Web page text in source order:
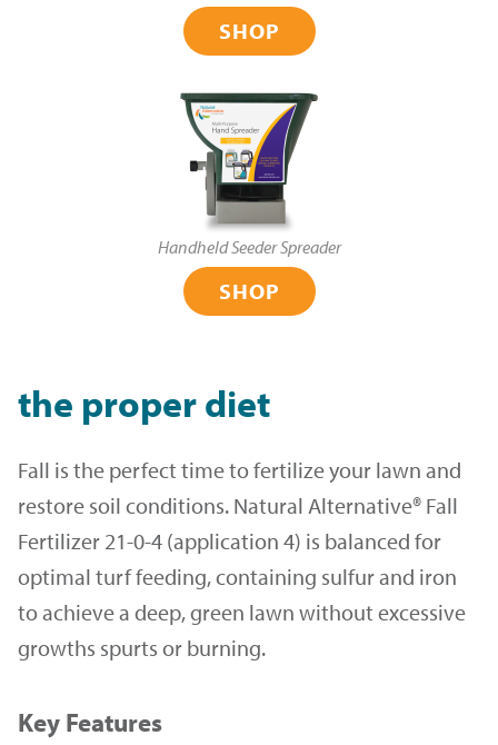
SHOP
Handheld Seeder Spreader
SHOP
the proper diet
Fall is the perfect time to fertilize your lawn and
restore soil conditions. Natural Alternative® Fall
Fertilizer 21-0-4 (application 4) is balanced for
optimal turf feeding, containing sulfur and iron
to achieve a deep, green lawn without excessive
growths spurts or burning.
Key Features